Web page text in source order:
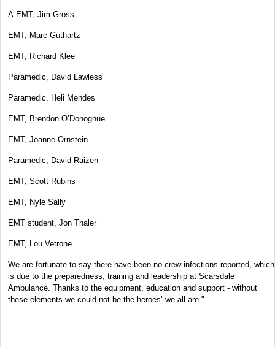
A-EMT, Jim Gross
EMT, Marc Guthartz
EMT, Richard Klee
Paramedic, David Lawless
Paramedic, Heli Mendes
EMT, Brendon O’Donoghue
EMT, Joanne Ornstein
Paramedic, David Raizen
EMT, Scott Rubins
EMT, Nyle Sally
EMT student, Jon Thaler
EMT, Lou Vetrone
We are fortunate to say there have been no crew infections reported, which
is due to the preparedness, training and leadership at Scarsdale
Ambulance. Thanks to the equipment, education and support - without
these elements we could not be the heroes’ we all are."